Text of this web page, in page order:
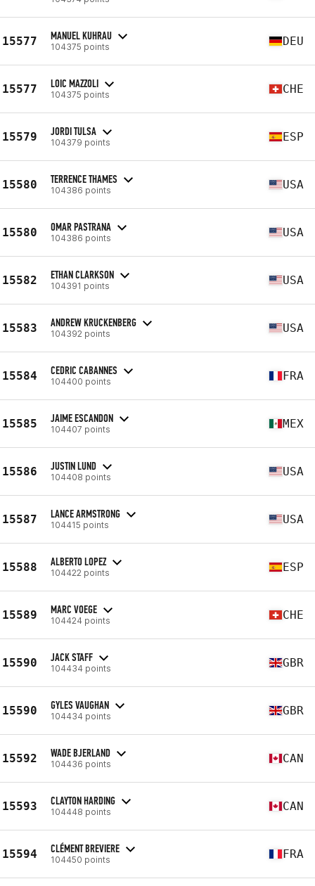
15577 MANUEL KUHRAU
104375 points DEU
15577 LOIC MAZZOLI
104375 points CHE
15579 JORDI TULSA
104379 points ESP
15580 TERRENCE THAMES
104386 points USA
15580 OMAR PASTRANA
104386 points USA
15582 ETHAN CLARKSON
104391 points USA
15583 ANDREW KRUCKENBERG
104392 points USA
15584 CEDRIC CABANNES
104400 points FRA
15585 JAIME ESCANDON
104407 points MEX
15586 JUSTIN LUND
104408 points USA
15587 LANCE ARMSTRONG
104415 points USA
15588 ALBERTO LOPEZ
104422 points ESP
15589 MARC VOEGE
104424 points CHE
15590 JACK STAFF
104434 points GBR
15590 GYLES VAUGHAN
104434 points GBR
15592 WADE BJERLAND
104436 points CAN
15593 CLAYTON HARDING
104448 points CAN
15594 CLÉMENT BREVIERE
104450 points FRA